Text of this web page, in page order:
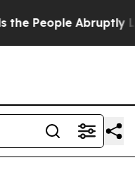
Abruptly Laid off